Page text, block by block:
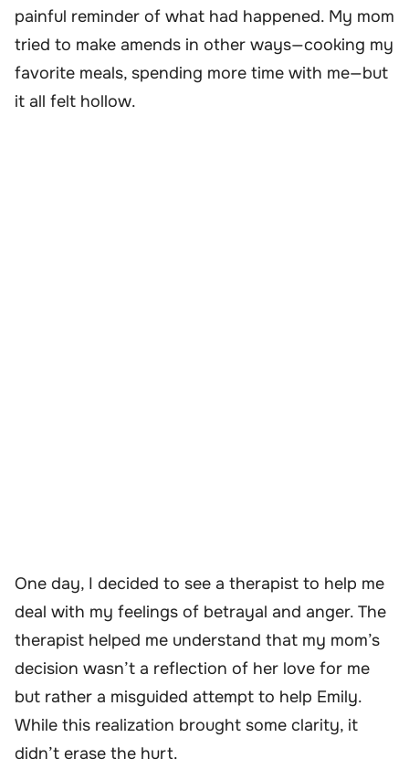
painful reminder of what had happened. My mom
tried to make amends in other ways—cooking my
favorite meals, spending more time with me—but
it all felt hollow.
One day, I decided to see a therapist to help me
deal with my feelings of betrayal and anger. The
therapist helped me understand that my mom’s
decision wasn’t a reflection of her love for me
but rather a misguided attempt to help Emily.
While this realization brought some clarity, it
didn’t erase the hurt.